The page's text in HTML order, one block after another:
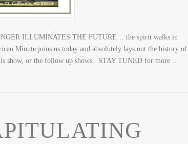
ILLUMINATES THE FUTURE… the spirit walks in
Minute joins us today and absolutely lays out the history of
show, or the follow up shows. STAY TUNED for more …